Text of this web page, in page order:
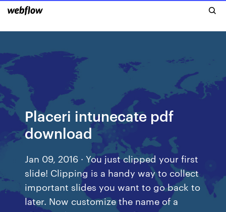
Placeri intunecate pdf
download
Jan 09, 2016 · You just clipped your first
slide! Clipping is a handy way to collect
important slides you want to go back to
later. Now customize the name of a